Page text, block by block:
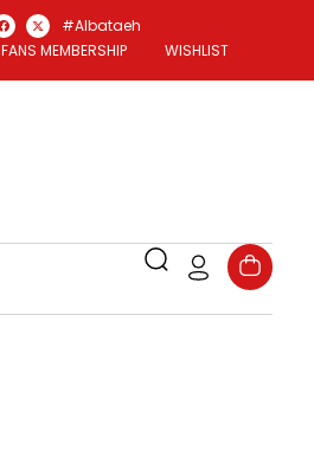
#Albataeh
FANS MEMBERSHIP WISHLIST